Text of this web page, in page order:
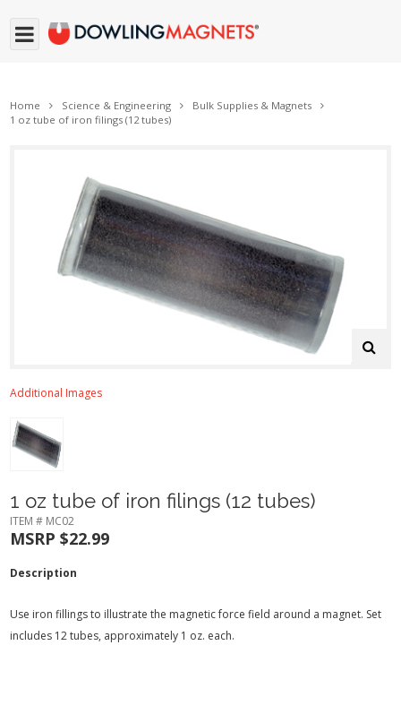
Home Science & Engineering
Bulk Supplies & Magnets
1 oz tube of iron filings (12 tubes)
Additional Images
1 oz tube of iron filings (12 tubes)
ITEM # MC02
MSRP $22.99
Description
Use iron fillings to illustrate the magnetic force field around a magnet. Set
includes 12 tubes, approximately 1 oz. each.